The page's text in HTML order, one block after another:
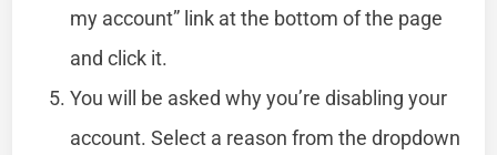
my account” link at the bottom of the page
and click it.
You will be asked why you’re disabling your
account. Select a reason from the dropdown